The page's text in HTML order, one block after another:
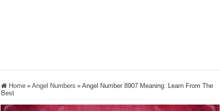
Home » Angel Numbers » Angel Number 8907 Meaning: Learn From The
Best